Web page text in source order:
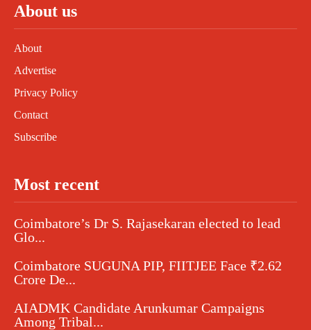
About us
About
Advertise
Privacy Policy
Contact
Subscribe
Most recent
Coimbatore’s Dr S. Rajasekaran elected to lead
Glo...
Coimbatore SUGUNA PIP, FIITJEE Face ₹2.62
Crore De...
AIADMK Candidate Arunkumar Campaigns
Among Tribal...